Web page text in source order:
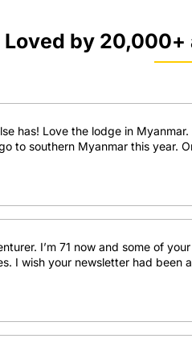
Loved by
has! Love the lodge in
to southern Myanmar this year.
I’m 71 now and some of
I wish your newsletter had been